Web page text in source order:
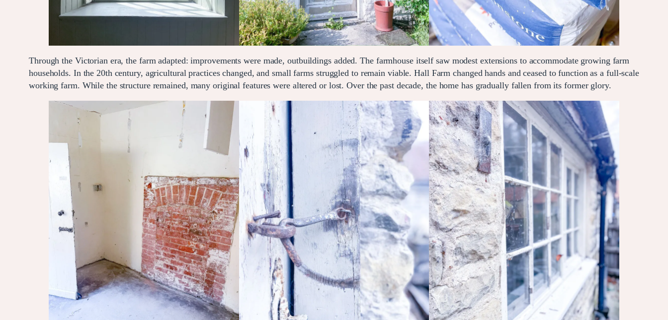
Through the Victorian era, the farm adapted: improvements were made, outbuildings added. The farmhouse itself saw modest extensions to accommodate growing farm
households. In the 20th century, agricultural practices changed, and small farms struggled to remain viable. Hall Farm changed hands and ceased to function as a full-scale
working farm. While the structure remained, many original features were altered or lost. Over the past decade, the home has gradually fallen from its former glory.